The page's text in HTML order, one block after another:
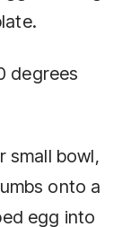
degrees
small bowl,
onto a
egg into